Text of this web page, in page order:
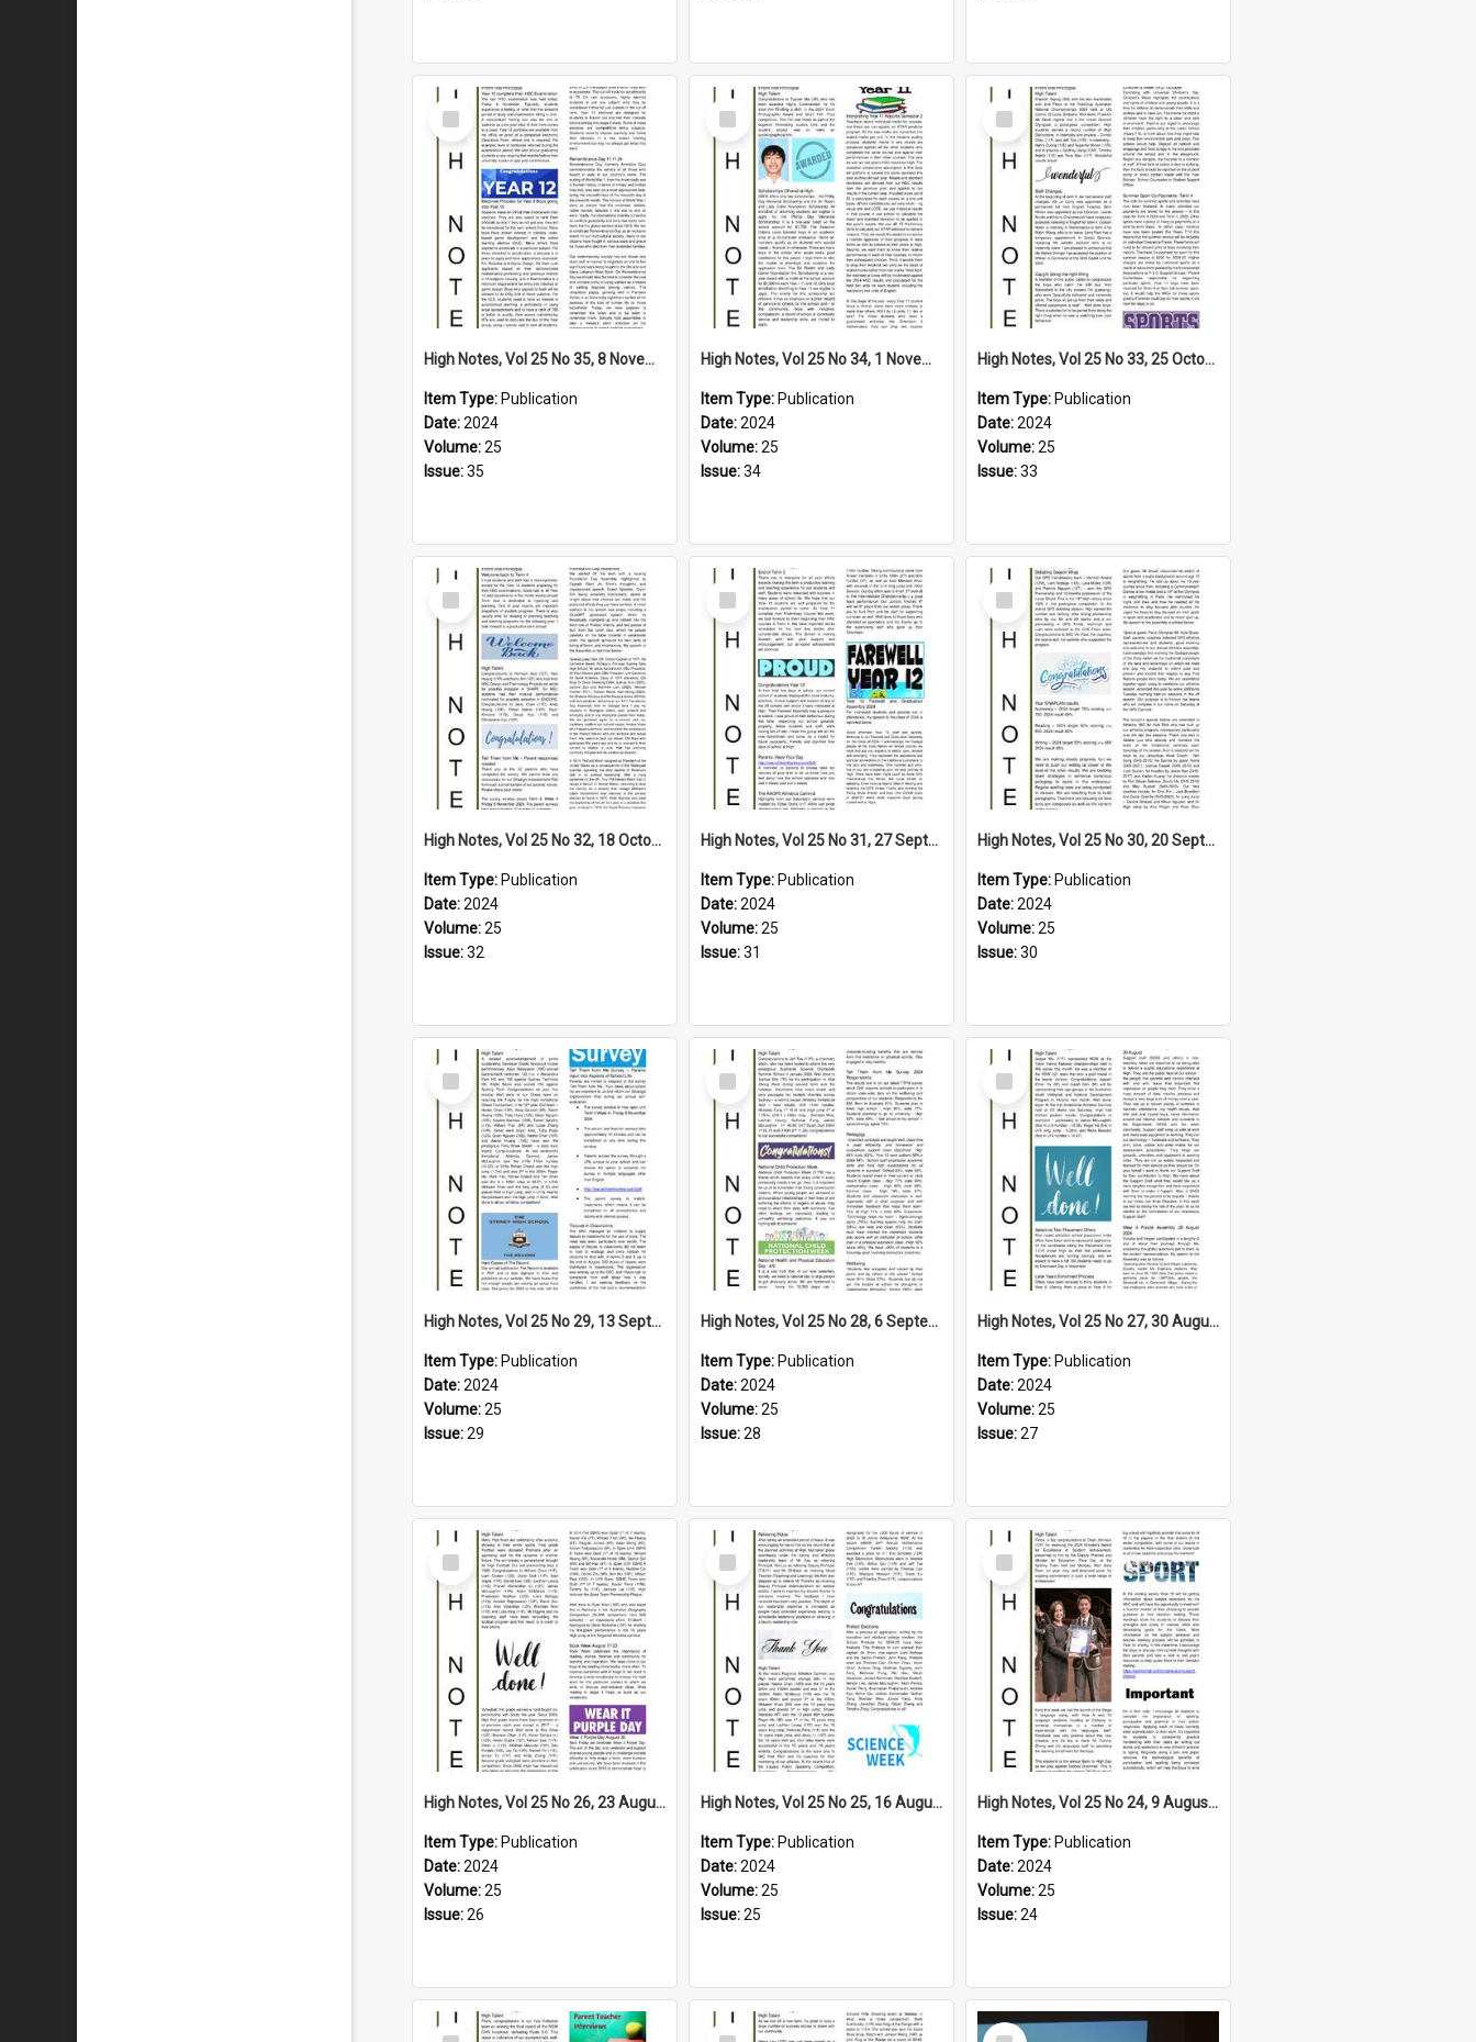
Select
Item
High Notes, Vol 25 No 35, 8 November 2024
Item Type: Publication
Date:2024
Volume:25
Issue:35
Select
Item
High Notes, Vol 25 No 34, 1 November 2024
Item Type: Publication
Date:2024
Volume:25
Issue:34
Select
Item
High Notes, Vol 25 No 33, 25 October 2024
Item Type: Publication
Date:2024
Volume:25
Issue:33
Select
Item
High Notes, Vol 25 No 32, 18 October 2024
Item Type: Publication
Date:2024
Volume:25
Issue:32
Select
Item
High Notes, Vol 25 No 31, 27 September 2024
Item Type: Publication
Date:2024
Volume:25
Issue:31
Select
Item
High Notes, Vol 25 No 30, 20 September 2024
Item Type: Publication
Date:2024
Volume:25
Issue:30
Select
Item
High Notes, Vol 25 No 29, 13 September 2024
Item Type: Publication
Date:2024
Volume:25
Issue:29
Select
Item
High Notes, Vol 25 No 28, 6 September 2024
Item Type: Publication
Date:2024
Volume:25
Issue:28
Select
Item
High Notes, Vol 25 No 27, 30 August 2024
Item Type: Publication
Date:2024
Volume:25
Issue:27
Select
Item
High Notes, Vol 25 No 26, 23 August 2024
Item Type: Publication
Date:2024
Volume:25
Issue:26
Select
Item
High Notes, Vol 25 No 25, 16 August 2024
Item Type: Publication
Date:2024
Volume:25
Issue:25
Select
Item
High Notes, Vol 25 No 24, 9 August 2024
Item Type: Publication
Date:2024
Volume:25
Issue:24
Select
Select
Select